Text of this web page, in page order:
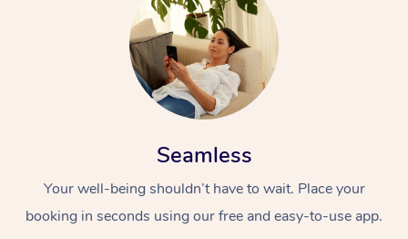
Seamless
Your well-being shouldn’t have to wait. Place your
booking in seconds using our free and easy-to-use app.